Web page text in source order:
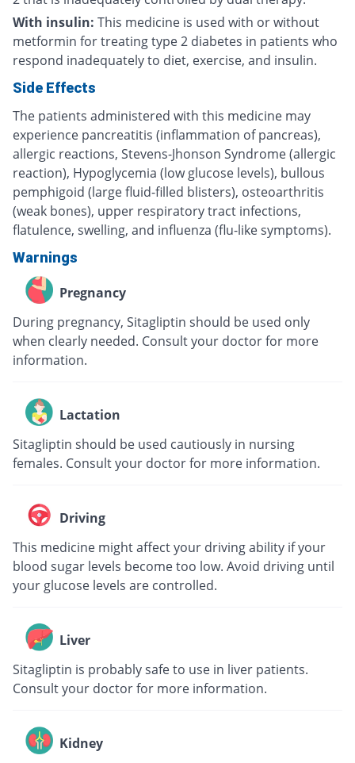
With insulin: This medicine is used with or without
metformin for treating type 2 diabetes in patients who
respond inadequately to diet, exercise, and insulin.
Side Effects
The patients administered with this medicine may
experience pancreatitis (inflammation of pancreas),
allergic reactions, Stevens-Jhonson Syndrome (allergic
reaction), Hypoglycemia (low glucose levels), bullous
pemphigoid (large fluid-filled blisters), osteoarthritis
(weak bones), upper respiratory tract infections,
flatulence, swelling, and influenza (flu-like symptoms).
Warnings
Pregnancy
During pregnancy, Sitagliptin should be used only
when clearly needed. Consult your doctor for more
information.
Lactation
Sitagliptin should be used cautiously in nursing
females. Consult your doctor for more information.
Driving
This medicine might affect your driving ability if your
blood sugar levels become too low. Avoid driving until
your glucose levels are controlled.
Liver
Sitagliptin is probably safe to use in liver patients.
Consult your doctor for more information.
Kidney